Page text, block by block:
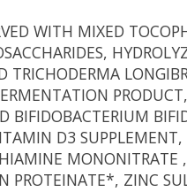
WITH MIXED
TRICHODERMA
BIFIDOBACTERIUM
D3
PROTEINATE*, ZINC